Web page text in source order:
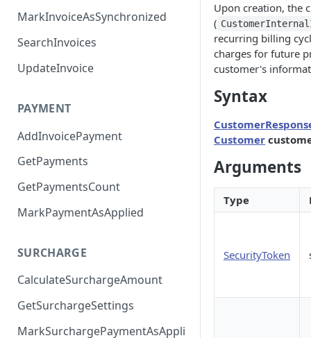
MarkInvoiceAsSynchronized
SearchInvoices
UpdateInvoice
PAYMENT
AddInvoicePayment
GetPayments
GetPaymentsCount
MarkPaymentAsApplied
SURCHARGE
CalculateSurchargeAmount
GetSurchargeSettings
MarkSurchargePaymentAsAppli
Upon creation, the
(
recurring billing
charges for future
customer's
Syntax
Customer
Arguments
Type
SecurityToken